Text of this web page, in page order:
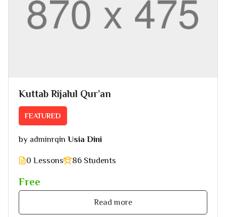
Kuttab Rijalul Qur’an
FEATURED
by adminrqin Usia Dini
0 Lessons 86 Students
Free
Read more